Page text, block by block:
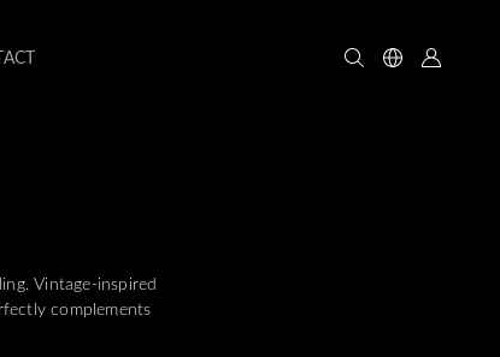
Vintage-inspired
complements